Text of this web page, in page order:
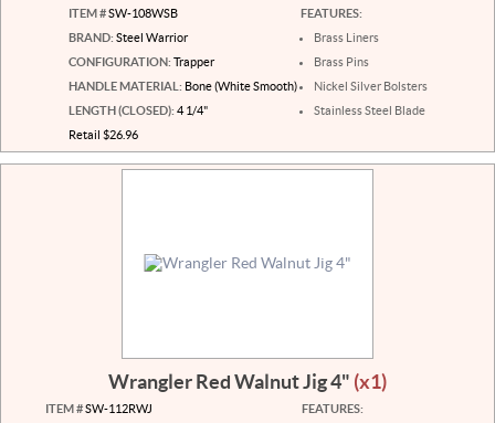
ITEM #SW-108WSB
BRAND: Steel Warrior
CONFIGURATION: Trapper
HANDLE MATERIAL: Bone (White Smooth)
LENGTH (CLOSED): 4 1/4"
Retail $26.96
FEATURES:
Brass Liners
Brass Pins
Nickel Silver Bolsters
Stainless Steel Blade
Wrangler Red Walnut Jig 4" (x1)
ITEM #SW-112RWJ
FEATURES: